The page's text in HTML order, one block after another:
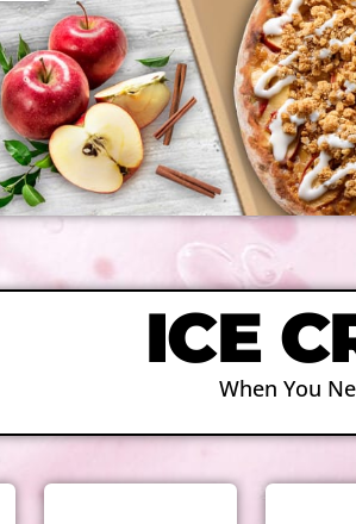
ICE
When You